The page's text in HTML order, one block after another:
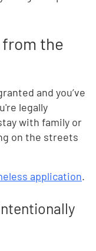
from the
and you’ve
legally
with family or
on the streets
application.